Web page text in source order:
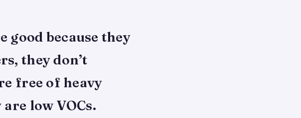
good because they
they don’t
free of heavy
low VOCs.